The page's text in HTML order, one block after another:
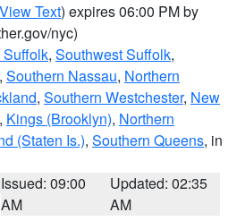
View Text) expires 06:00 PM by
nyc)
Suffolk, Southwest Suffolk,
, Southern Nassau, Northern
, Southern Westchester, New
, Kings (Brooklyn), Northern
(Staten Is.), Southern Queens, in
Issued: 09:00
AM
Updated: 02:35
AM